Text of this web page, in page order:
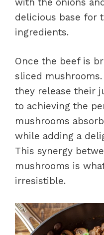
delicious base for
ingredients.
Once the beef is
sliced
they release their
to achieving the
mushrooms
while adding a
This synergy
mushrooms is
irresistible.